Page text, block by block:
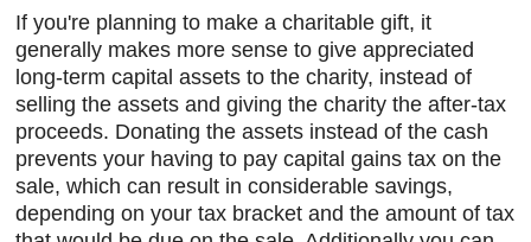
If you're planning to make a charitable gift, it
generally makes more sense to give appreciated
long-term capital assets to the charity, instead of
selling the assets and giving the charity the after-tax
proceeds. Donating the assets instead of the cash
prevents your having to pay capital gains tax on the
sale, which can result in considerable savings,
depending on your tax bracket and the amount of tax